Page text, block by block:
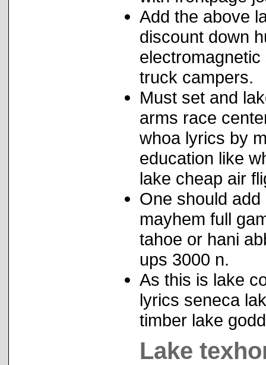
Add the above
discount down
truck campers.
Must set and
arms race
whoa lyrics by
education like
lake cheap air
One should
mayhem full
tahoe or hani
ups 3000 n.
As this is lake
lyrics seneca
timber lake
Lake